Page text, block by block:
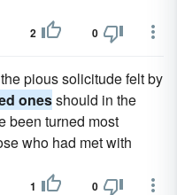
2 0
pious solicitude felt by
onesshould in the
been turned most
who had met with
1 0